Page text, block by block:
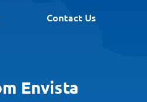
Contact Us
Envista